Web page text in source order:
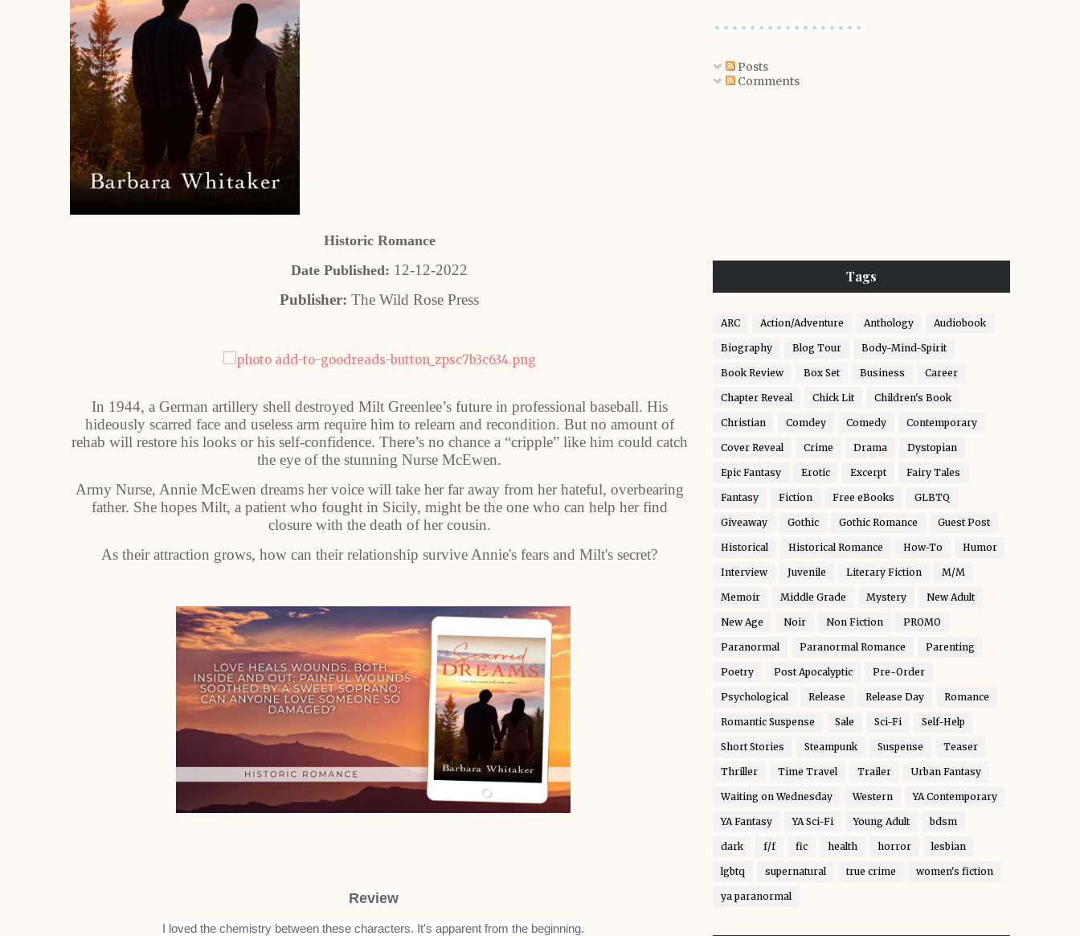
Historic Romance
Date Published: 12-12-2022
Publisher: The Wild Rose Press
In 1944, a German artillery shell destroyed Milt Greenlee’s future in professional baseball. His
hideously scarred face and useless arm require him to relearn and recondition. But no amount of
rehab will restore his looks or his self-confidence. There’s no chance a “cripple” like him could catch
the eye of the stunning Nurse McEwen.
Army Nurse, Annie McEwen dreams her voice will take her far away from her hateful, overbearing
father. She hopes Milt, a patient who fought in Sicily, might be the one who can help her find
closure with the death of her cousin.
As their attraction grows, how can their relationship survive Annie's fears and Milt's secret?
Review
I loved the chemistry between these characters. It's apparent from the beginning.
Posts
Comments
Tags
ARC Action/Adventure Anthology Audiobook
Biography Blog Tour Body-Mind-Spirit
Book Review Box Set Business Career
Chapter Reveal Chick Lit Children's Book
Christian Comdey Comedy Contemporary
Cover Reveal Crime Drama Dystopian
Epic Fantasy Erotic Excerpt Fairy Tales
Fantasy Fiction Free eBooks GLBTQ
Giveaway Gothic Gothic Romance Guest Post
Historical Historical Romance How-To Humor
Interview Juvenile Literary Fiction M/M
Memoir Middle Grade Mystery New Adult
New Age Noir Non Fiction PROMO
Paranormal Paranormal Romance Parenting
Poetry Post Apocalyptic Pre-Order
Psychological Release Release Day Romance
Romantic Suspense Sale Sci-Fi Self-Help
Short Stories Steampunk Suspense Teaser
Thriller Time Travel Trailer Urban Fantasy
Waiting on Wednesday Western YA Contemporary
YA Fantasy YA Sci-Fi Young Adult bdsm
dark f/f fic health horror lesbian
lgbtq supernatural true crime women's fiction
ya paranormal